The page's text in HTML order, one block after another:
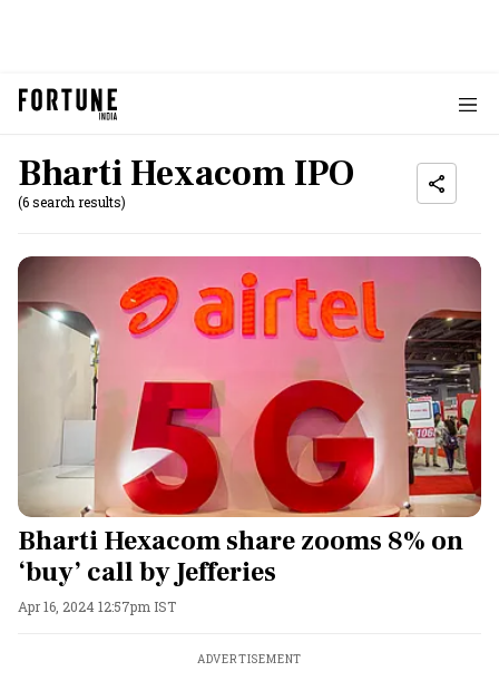
Bharti Hexacom IPO
(6 search results)
Bharti Hexacom share zooms 8% on
‘buy’ call by Jefferies
Apr 16, 2024 12:57pm IST
ADVERTISEMENT